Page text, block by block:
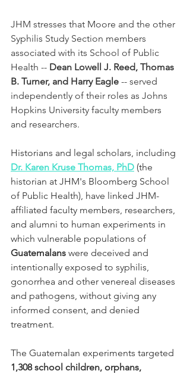
JHM stresses that Moore and the other
Syphilis Study Section members
associated with its School of Public
Health -- Dean Lowell J. Reed, Thomas
B. Turner, and Harry Eagle -- served
independently of their roles as Johns
Hopkins University faculty members
and researchers.
Historians and legal scholars, including
Dr. Karen Kruse Thomas, PhD (the
historian at JHM's Bloomberg School
of Public Health), have linked JHM-
affiliated faculty members, researchers,
and alumni to human experiments in
which vulnerable populations of
Guatemalans were deceived and
intentionally exposed to syphilis,
gonorrhea and other venereal diseases
and pathogens, without giving any
informed consent, and denied
treatment.
The Guatemalan experiments targeted
1,308 school children, orphans,